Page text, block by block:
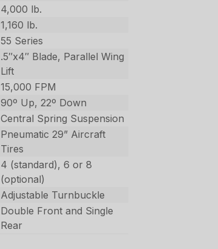
4,000 lb.
1,160 lb.
55 Series
.5″x4″ Blade, Parallel Wing
Lift
15,000 FPM
90º Up, 22º Down
Central Spring Suspension
Pneumatic 29” Aircraft
Tires
4 (standard), 6 or 8
(optional)
Adjustable Turnbuckle
Double Front and Single
Rear